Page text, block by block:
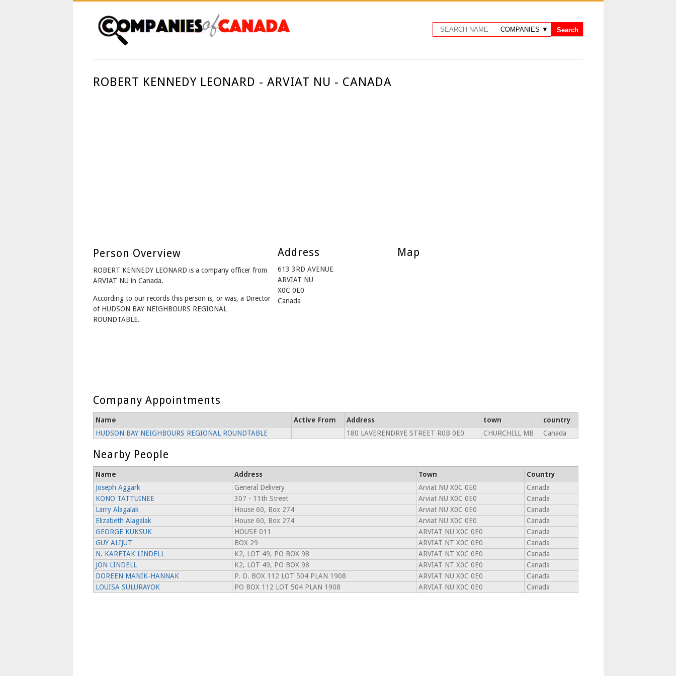
ROBERT KENNEDY LEONARD - ARVIAT NU - CANADA
Person Overview
ROBERT KENNEDY LEONARD is a company officer from
ARVIAT NU in Canada.
According to our records this person is, or was, a Director
of HUDSON BAY NEIGHBOURS REGIONAL
ROUNDTABLE.
Address
613 3RD AVENUE
ARVIAT NU
X0C 0E0
Canada
Map
Company Appointments
Name Active From Address town
country
HUDSON BAY NEIGHBOURS REGIONAL ROUNDTABLE
180 LAVERENDRYE STREET R0B 0E0 CHURCHILL MB Canada
Nearby People
Name Address Town
Country
Joseph Aggark
General Delivery Arviat NU X0C 0E0
Canada
KONO TATTUINEE
307 - 11th Street Arviat NU X0C 0E0
Canada
Larry Alagalak
House 60, Box 274 Arviat NU X0C 0E0
Canada
Elizabeth Alagalak
House 60, Box 274 Arviat NU X0C 0E0
Canada
GEORGE KUKSUK
HOUSE 011 ARVIAT NU X0C 0E0
Canada
GUY ALIJUT
BOX 29 ARVIAT NT X0C 0E0
Canada
N. KARETAK LINDELL
K2, LOT 49, PO BOX 98 ARVIAT NT X0C 0E0
Canada
JON LINDELL
K2, LOT 49, PO BOX 98 ARVIAT NT X0C 0E0
Canada
DOREEN MANIK-HANNAK
P. O. BOX 112 LOT 504 PLAN 1908 ARVIAT NU X0C 0E0
Canada
LOUISA SULURAYOK
PO BOX 112 LOT 504 PLAN 1908 ARVIAT NU X0C 0E0 Canada